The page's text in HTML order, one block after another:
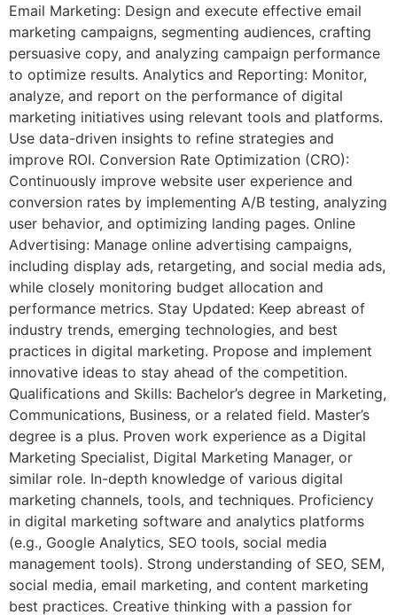
Email Marketing: Design and execute effective email
marketing campaigns, segmenting audiences, crafting
persuasive copy, and analyzing campaign performance
to optimize results. Analytics and Reporting: Monitor,
analyze, and report on the performance of digital
marketing initiatives using relevant tools and platforms.
Use data-driven insights to refine strategies and
improve ROI. Conversion Rate Optimization (CRO):
Continuously improve website user experience and
conversion rates by implementing A/B testing, analyzing
user behavior, and optimizing landing pages. Online
Advertising: Manage online advertising campaigns,
including display ads, retargeting, and social media ads,
while closely monitoring budget allocation and
performance metrics. Stay Updated: Keep abreast of
industry trends, emerging technologies, and best
practices in digital marketing. Propose and implement
innovative ideas to stay ahead of the competition.
Qualifications and Skills: Bachelor’s degree in Marketing,
Communications, Business, or a related field. Master’s
degree is a plus. Proven work experience as a Digital
Marketing Specialist, Digital Marketing Manager, or
similar role. In-depth knowledge of various digital
marketing channels, tools, and techniques. Proficiency
in digital marketing software and analytics platforms
(e.g., Google Analytics, SEO tools, social media
management tools). Strong understanding of SEO, SEM,
social media, email marketing, and content marketing
best practices. Creative thinking with a passion for